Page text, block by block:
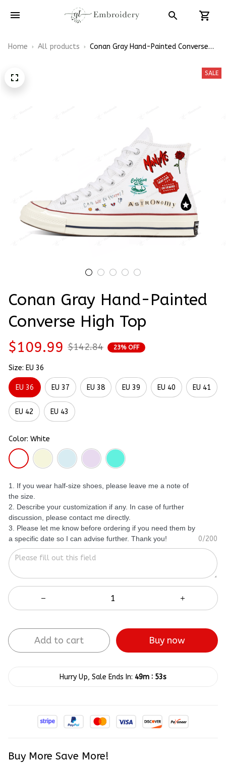
Home All products
Conan Gray Hand-Painted Converse
SALE
Conan Gray Hand-Painted
Converse High Top
$109.99 $142.84 23% OFF
Size: EU 36
EU 36 EU 37 EU 38 EU 39 EU 40 EU 41
EU 42 EU 43
Color: White
1. If you wear half-size shoes, please leave me a note of
the size.
2. Describe your customization if any. In case of further
discussion, please contact me directly.
3. Please let me know before ordering if you need them by
a specific date so I can advise further. Thank you!
0/200
Add to cart Buy now
Hurry Up, Sale Ends In: 49m : 53s
Buy More Save More!